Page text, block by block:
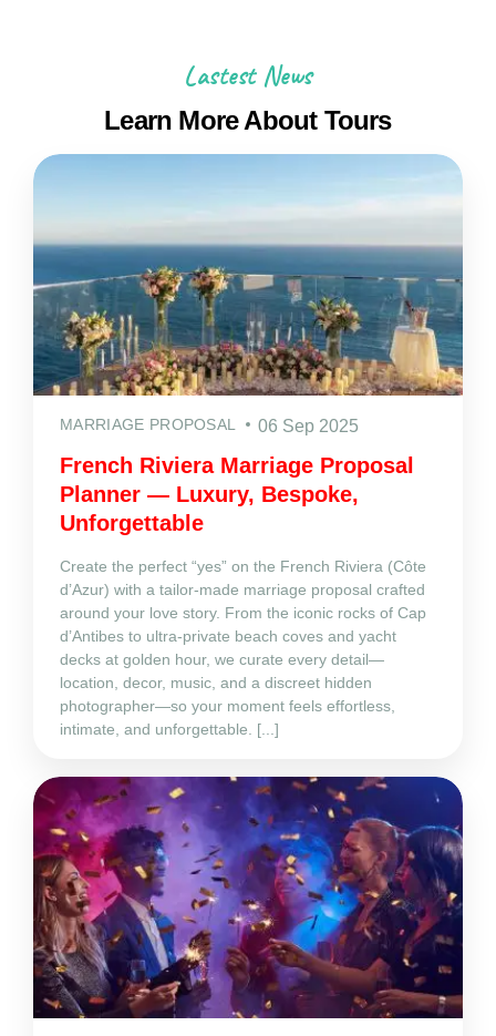
Lastest News
Learn More About Tours
MARRIAGE PROPOSAL 06 Sep 2025
French Riviera Marriage Proposal
Planner — Luxury, Bespoke,
Unforgettable
Create the perfect “yes” on the French Riviera (Côte
d’Azur) with a tailor‑made marriage proposal crafted
around your love story. From the iconic rocks of Cap
d’Antibes to ultra‑private beach coves and yacht
decks at golden hour, we curate every detail—
location, decor, music, and a discreet hidden
photographer—so your moment feels effortless,
intimate, and unforgettable. [...]